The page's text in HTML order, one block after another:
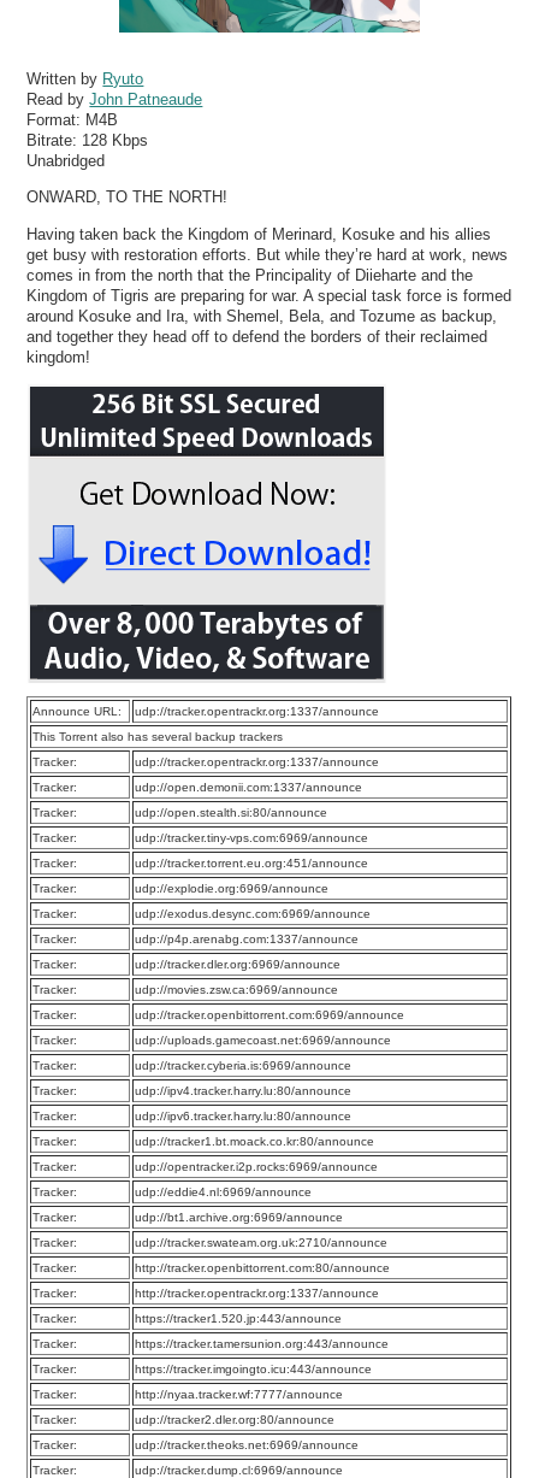
Written by Ryuto
Read byJohn Patneaude
Format: M4B
Bitrate: 128 Kbps
Unabridged
ONWARD, TO THE NORTH!
Having taken back the Kingdom of Merinard, Kosuke and his allies
get busy with restoration efforts. But while they’re hard at work, news
comes in from the north that the Principality of Diieharte and the
Kingdom of Tigris are preparing for war. A special task force is formed
around Kosuke and Ira, with Shemel, Bela, and Tozume as backup,
and together they head off to defend the borders of their reclaimed
kingdom!
Announce URL:
udp://tracker.opentrackr.org:1337/announce
This Torrent also has several backup trackers
Tracker:
udp://tracker.opentrackr.org:1337/announce
Tracker:
udp://open.demonii.com:1337/announce
Tracker:
udp://open.stealth.si:80/announce
Tracker:
udp://tracker.tiny-vps.com:6969/announce
Tracker:
udp://tracker.torrent.eu.org:451/announce
Tracker:
udp://explodie.org:6969/announce
Tracker:
udp://exodus.desync.com:6969/announce
Tracker:
udp://p4p.arenabg.com:1337/announce
Tracker:
udp://tracker.dler.org:6969/announce
Tracker:
udp://movies.zsw.ca:6969/announce
Tracker:
udp://tracker.openbittorrent.com:6969/announce
Tracker:
udp://uploads.gamecoast.net:6969/announce
Tracker:
udp://tracker.cyberia.is:6969/announce
Tracker:
udp://ipv4.tracker.harry.lu:80/announce
Tracker:
udp://ipv6.tracker.harry.lu:80/announce
Tracker:
udp://tracker1.bt.moack.co.kr:80/announce
Tracker:
udp://opentracker.i2p.rocks:6969/announce
Tracker:
udp://eddie4.nl:6969/announce
Tracker:
udp://bt1.archive.org:6969/announce
Tracker:
udp://tracker.swateam.org.uk:2710/announce
Tracker:
http://tracker.openbittorrent.com:80/announce
Tracker:
http://tracker.opentrackr.org:1337/announce
Tracker:
https://tracker1.520.jp:443/announce
Tracker:
https://tracker.tamersunion.org:443/announce
Tracker:
https://tracker.imgoingto.icu:443/announce
Tracker:
http://nyaa.tracker.wf:7777/announce
Tracker:
udp://tracker2.dler.org:80/announce
Tracker:
udp://tracker.theoks.net:6969/announce
Tracker:
udp://tracker.dump.cl:6969/announce